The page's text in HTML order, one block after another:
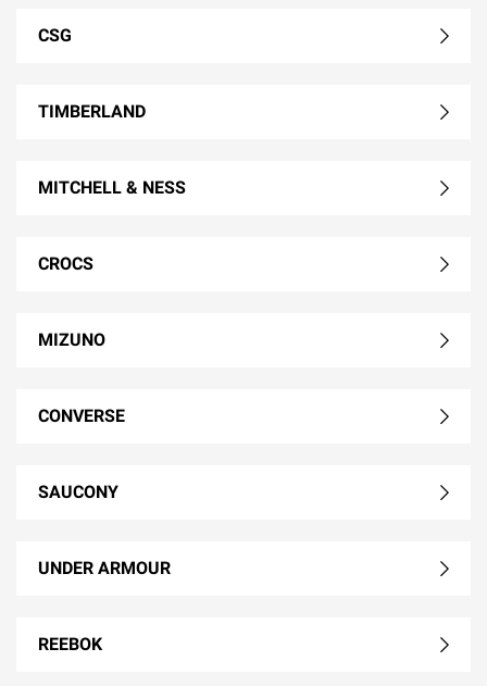
CSG
TIMBERLAND
MITCHELL & NESS
CROCS
MIZUNO
CONVERSE
SAUCONY
UNDER ARMOUR
REEBOK